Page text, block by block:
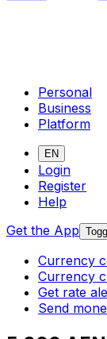
Personal
Business
Platform
EN
Login
Register
Help
Get the App
Currency
Currency
Get rate
Send